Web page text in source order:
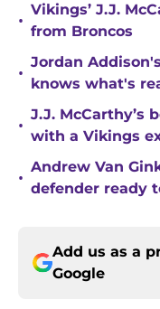
•
Vikings’ J.J.
from Broncos
•
Jordan
knows what's
•
J.J. McCarthy’s
with a Vikings
•
Andrew Van
defender ready
Add us as a
Google